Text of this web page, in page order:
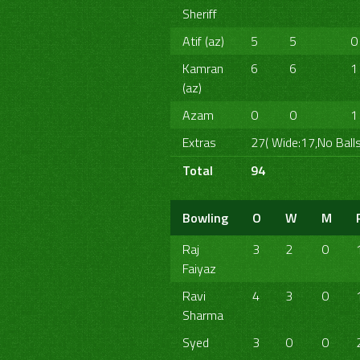
Sheriff
Atif (az) 5 5 0
Kamran
(az)
6 6 1
Azam 0 0 1
Extras
27( Wide:17,No
Total
94
Bowling O W M
Raj
Faiyaz
3 2 0
Ravi
Sharma
4 3 0
Syed 3 0 0